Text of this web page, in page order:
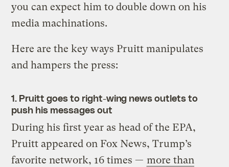
you can expect him to double down on his
media machinations.
Here are the key ways Pruitt manipulates
and hampers the press:
1. Pruitt goes to right-wing news outlets to
push his messages out
During his first year as head of the EPA,
Pruitt appeared on Fox News, Trump’s
favorite network, 16 times — more than